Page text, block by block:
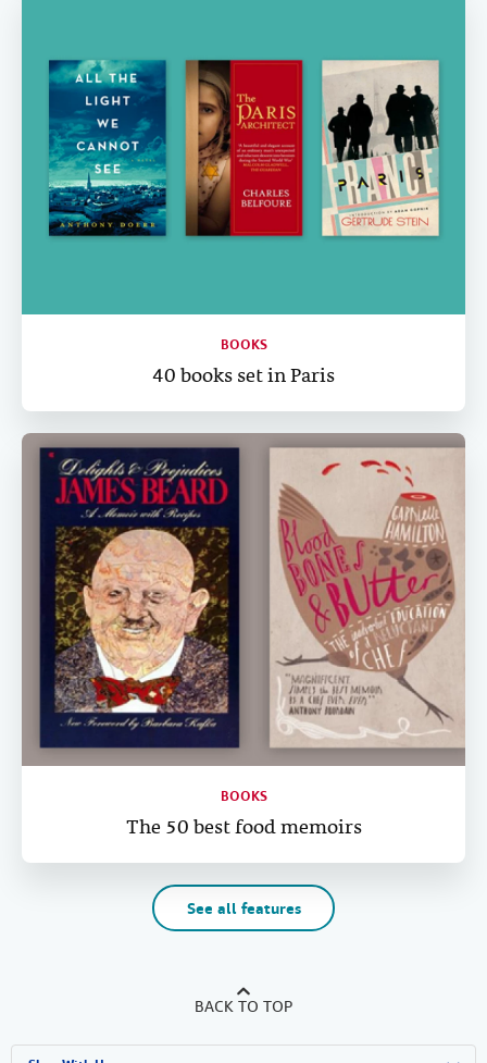
BOOKS
40 books set in Paris
BOOKS
The 50 best food memoirs
See all features
BACK TO TOP